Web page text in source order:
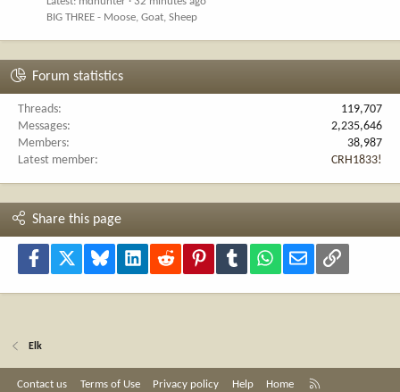
BIG THREE - Moose, Goat, Sheep
Forum statistics
Threads
119,707
Messages
2,235,646
Members
38,987
Latest member
CRH1833!
Share this page
Facebook Bluesky LinkedInReddit PinterestTumblr WhatsApp
Email Link
Elk
Contact us Terms of Use Privacy policy Help Home